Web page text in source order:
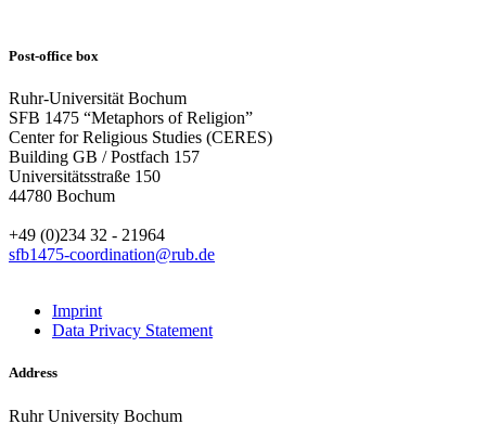
Post-office box
Ruhr-Universität Bochum
SFB 1475 “Metaphors of Religion”
Center for Religious Studies (CERES)
Building GB / Postfach 157
Universitätsstraße 150
44780 Bochum
+49 (0)234 32 - 21964
sfb1475-coordination@rub.de
Imprint
Data Privacy Statement
Address
Ruhr University Bochum